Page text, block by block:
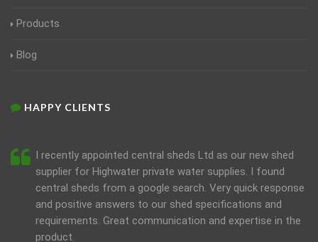
Products
Blog
HAPPY CLIENTS
I recently appointed central sheds Ltd as our new shed
supplier for Highwater private water supplies. I found
central sheds from a google search. Very quick response
and positive answers to our shed specifications and
requirements. Great communication and expertise in the
product.